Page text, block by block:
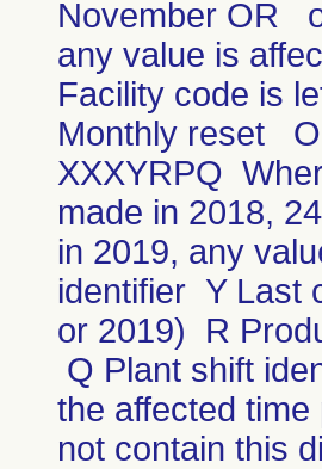
November OR
any value is
Facility code is
Monthly reset
XXXYRPQ
made in 2018,
in 2019, any
identifier Y Last
or 2019) R
Q Plant shift
the affected
not contain this